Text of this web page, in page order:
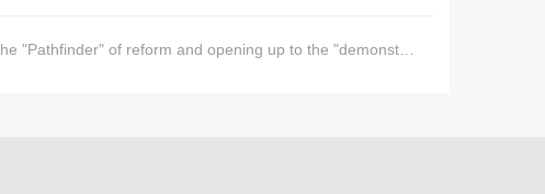
of reform and opening up to the "demonstration area" of the new era